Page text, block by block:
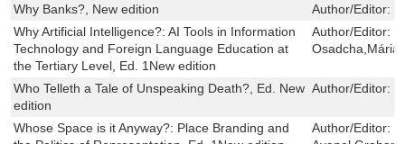
Why Banks?, New edition
Author/Editor:
Why Artificial Intelligence?: AI Tools in Information
Technology and Foreign Language Education at
the Tertiary Level, Ed. 1New edition
Author/Editor:
Osadcha,Mária
Who Telleth a Tale of Unspeaking Death?, Ed. New
edition
Author/Editor:
Whose Space is it Anyway?: Place Branding and
Author/Editor: